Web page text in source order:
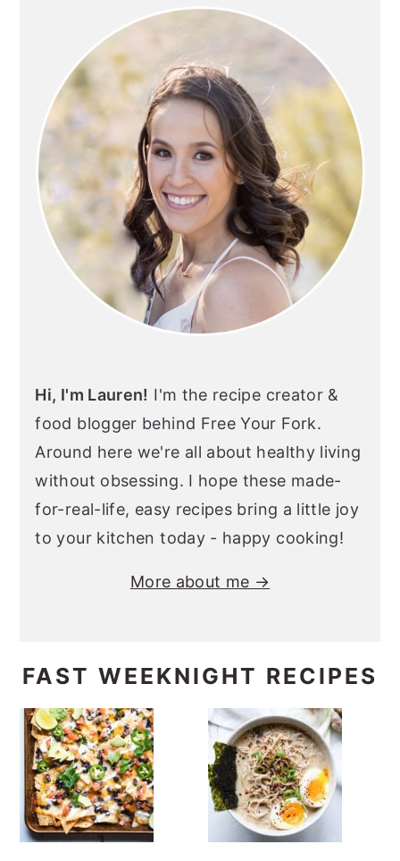
Hi, I'm Lauren! I'm the recipe creator &
food blogger behind Free Your Fork.
Around here we're all about healthy living
without obsessing. I hope these made-
for-real-life, easy recipes bring a little joy
to your kitchen today - happy cooking!
More about me →
FAST WEEKNIGHT RECIPES